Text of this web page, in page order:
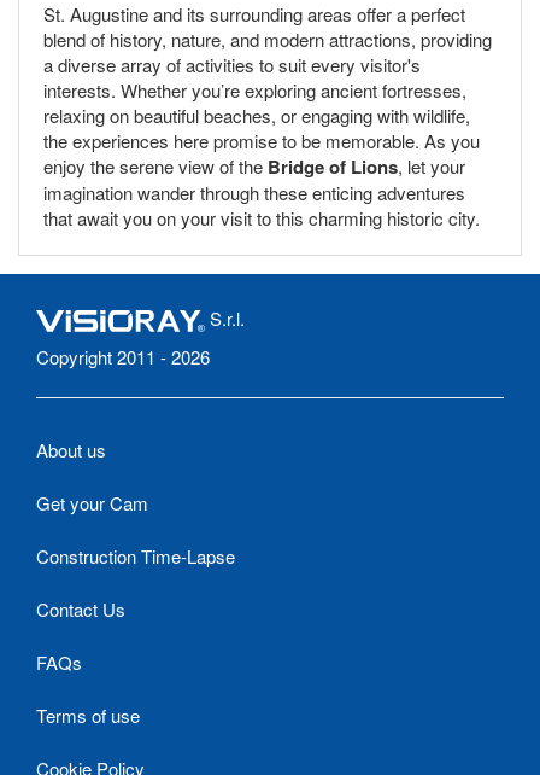
St. Augustine and its surrounding areas offer a perfect
blend of history, nature, and modern attractions, providing
a diverse array of activities to suit every visitor's
interests. Whether you’re exploring ancient fortresses,
relaxing on beautiful beaches, or engaging with wildlife,
the experiences here promise to be memorable. As you
enjoy the serene view of the Bridge of Lions, let your
imagination wander through these enticing adventures
that await you on your visit to this charming historic city.
S.r.l.
Copyright 2011 - 2026
About us
Get your Cam
Construction Time-Lapse
Contact Us
FAQs
Terms of use
Cookie Policy